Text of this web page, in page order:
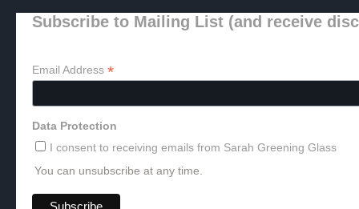
Subscribe to Mailing List (and receive
Email Address *
Data Protection
I consent to receiving emails from Sarah Greening Glass
You can unsubscribe at any time.